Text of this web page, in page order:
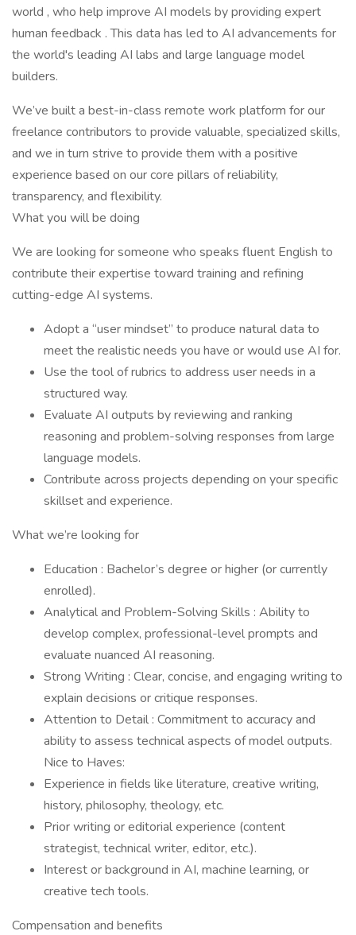
world , who help improve AI models by providing expert
human feedback . This data has led to AI advancements for
the world's leading AI labs and large language model
builders.
We’ve built a best-in-class remote work platform for our
freelance contributors to provide valuable, specialized skills,
and we in turn strive to provide them with a positive
experience based on our core pillars of reliability,
transparency, and flexibility.
What you will be doing
We are looking for someone who speaks fluent English to
contribute their expertise toward training and refining
cutting-edge AI systems.
Adopt a “user mindset” to produce natural data to
meet the realistic needs you have or would use AI for.
Use the tool of rubrics to address user needs in a
structured way.
Evaluate AI outputs by reviewing and ranking
reasoning and problem-solving responses from large
language models.
Contribute across projects depending on your specific
skillset and experience.
What we’re looking for
Education : Bachelor’s degree or higher (or currently
enrolled).
Analytical and Problem-Solving Skills : Ability to
develop complex, professional-level prompts and
evaluate nuanced AI reasoning.
Strong Writing : Clear, concise, and engaging writing to
explain decisions or critique responses.
Attention to Detail : Commitment to accuracy and
ability to assess technical aspects of model outputs.
Nice to Haves:
Experience in fields like literature, creative writing,
history, philosophy, theology, etc.
Prior writing or editorial experience (content
strategist, technical writer, editor, etc.).
Interest or background in AI, machine learning, or
creative tech tools.
Compensation and benefits